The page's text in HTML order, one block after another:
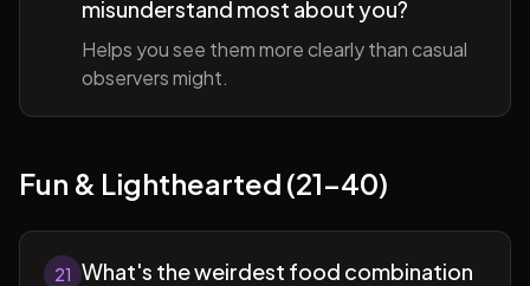
misunderstand most about you?
Helps you see them more clearly than casual
observers might.
Fun & Lighthearted (21-40)
21 What's the weirdest food combination